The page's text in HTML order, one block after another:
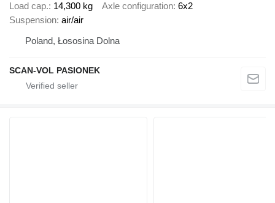
Load cap. 14,300 kg Axle configuration 6x2
Suspension air/air
Poland, Łososina Dolna
SCAN-VOL PASIONEK